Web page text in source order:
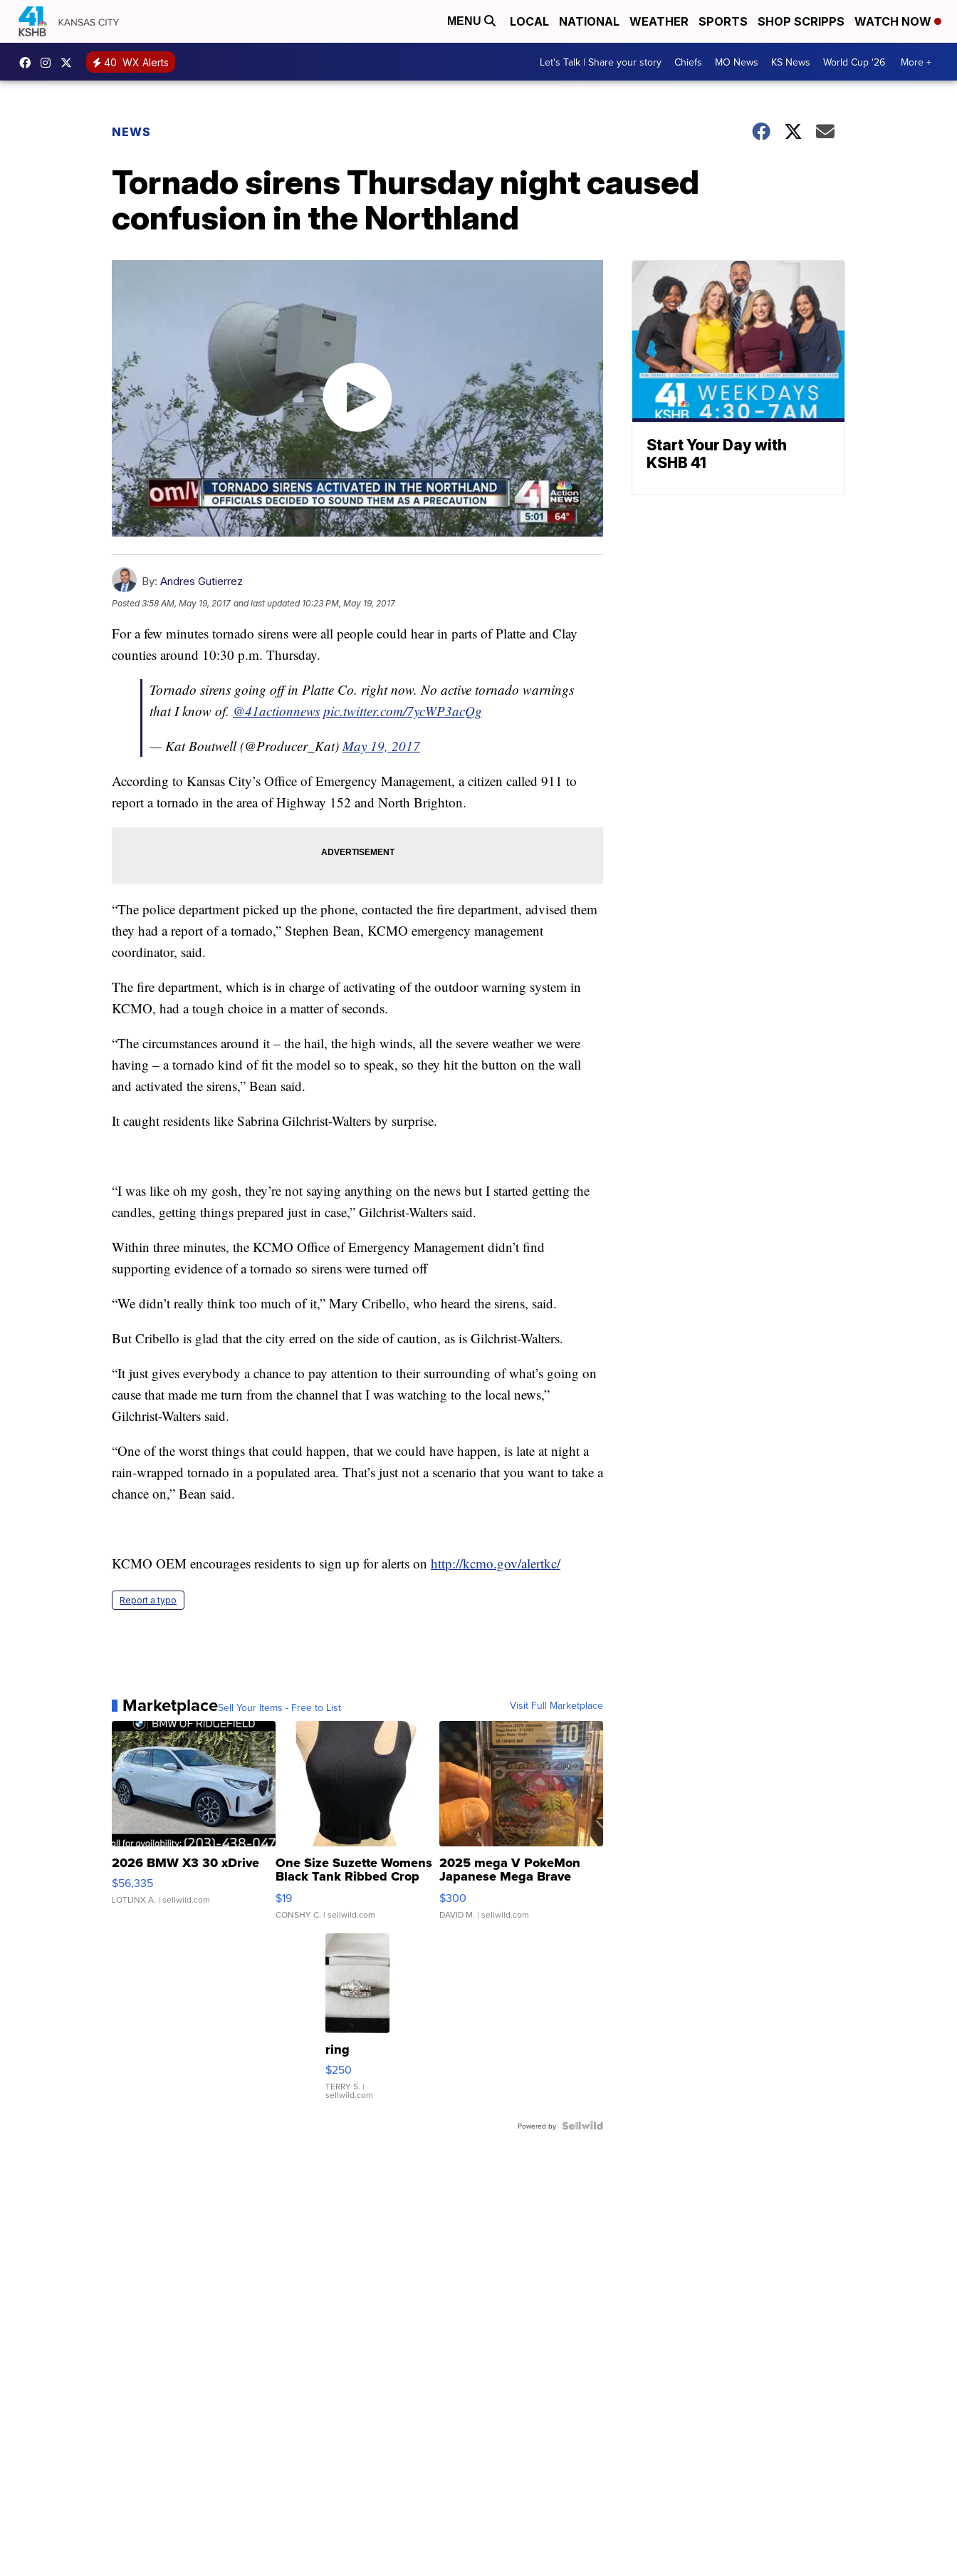
MENU LOCAL NATIONAL WEATHER SPORTS SHOP SCRIPPS WATCH NOW
40 WX Alerts Let's Talk | Share your story Chiefs MO News KS News World Cup '26 More +
NEWS
Tornado sirens Thursday night caused
confusion in the Northland
By: Andres Gutierrez
Posted3:58 AM, May 19, 2017 and last updated 10:23 PM, May 19, 2017
For a few minutes tornado sirens were all people could hear in parts of Platte and Clay
counties around 10:30 p.m. Thursday.
Tornado sirens going off in Platte Co. right now. No active tornado warnings
that I know of. @41actionnews pic.twitter.com/7ycWP3acQg
— Kat Boutwell (@Producer_Kat)May 19, 2017
According to Kansas City’s Office of Emergency Management, a citizen called 911 to
report a tornado in the area of Highway 152 and North Brighton.
“The police department picked up the phone, contacted the fire department, advised them
they had a report of a tornado,” Stephen Bean, KCMO emergency management
coordinator, said.
The fire department, which is in charge of activating of the outdoor warning system in
KCMO, had a tough choice in a matter of seconds.
“The circumstances around it – the hail, the high winds, all the severe weather we were
having – a tornado kind of fit the model so to speak, so they hit the button on the wall
and activated the sirens,” Bean said.
It caught residents like Sabrina Gilchrist-Walters by surprise.
“I was like oh my gosh, they’re not saying anything on the news but I started getting the
candles, getting things prepared just in case,” Gilchrist-Walters said.
Within three minutes, the KCMO Office of Emergency Management didn’t find
supporting evidence of a tornado so sirens were turned off
“We didn’t really think too much of it,” Mary Cribello, who heard the sirens, said.
But Cribello is glad that the city erred on the side of caution, as is Gilchrist-Walters.
“It just gives everybody a chance to pay attention to their surrounding of what’s going on
cause that made me turn from the channel that I was watching to the local news,”
Gilchrist-Walters said.
“One of the worst things that could happen, that we could have happen, is late at night a
rain-wrapped tornado in a populated area. That’s just not a scenario that you want to take a
chance on,” Bean said.
KCMO OEM encourages residents to sign up for alerts on http://kcmo.gov/alertkc/
Report a typo
MarketplaceSell Your Items - Free to List Visit Full Marketplace
2026 BMW X3 30 xDrive
$56,335
LOTLINX A. | sellwild.com
One Size Suzette Womens
Black Tank Ribbed Crop
Asymmetrical ...
$19
CONSHY C. | sellwild.com
2025 mega V PokeMon
Japanese Mega Brave
076/063 Super Rare H...
$300
DAVID M. | sellwild.com
ring
$250
TERRY S. |
sellwild.com
Powered by
Start Your Day with
KSHB 41